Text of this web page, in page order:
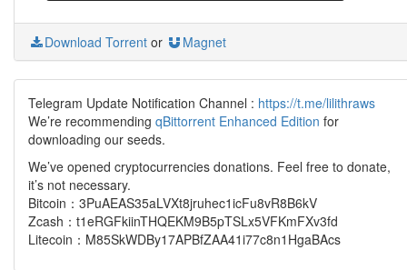
Download Torrent or Magnet
Telegram Update Notification Channel : https://t.me/lilithraws
We’re recommending qBittorrent Enhanced Edition for
downloading our seeds.
We’ve opened cryptocurrencies donations. Feel free to donate,
it’s not necessary.
Bitcoin：3PuAEAS35aLVXt8jruhec1icFu8vR8B6kV
Zcash：t1eRGFkiinTHQEKM9B5pTSLx5VFKmFXv3fd
Litecoin：M85SkWDBy17APBfZAA41i77c8n1HgaBAcs